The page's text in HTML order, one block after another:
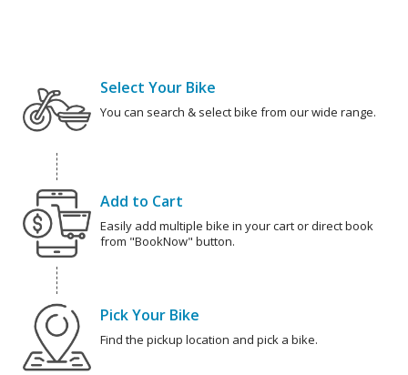
Select Your Bike
You can search & select bike from our wide range.
Add to Cart
Easily add multiple bike in your cart or direct book
from "BookNow" button.
Pick Your Bike
Find the pickup location and pick a bike.